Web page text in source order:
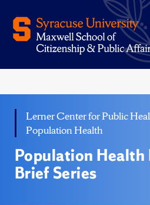
Lerner Center for Public
Population Health
Population Health
Brief Series